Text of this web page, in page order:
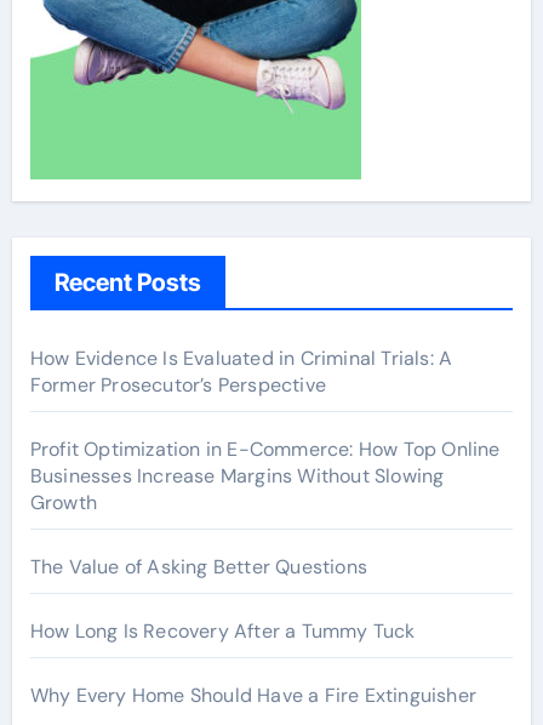
Recent Posts
How Evidence Is Evaluated in Criminal Trials: A
Former Prosecutor’s Perspective
Profit Optimization in E-Commerce: How Top Online
Businesses Increase Margins Without Slowing
Growth
The Value of Asking Better Questions
How Long Is Recovery After a Tummy Tuck
Why Every Home Should Have a Fire Extinguisher